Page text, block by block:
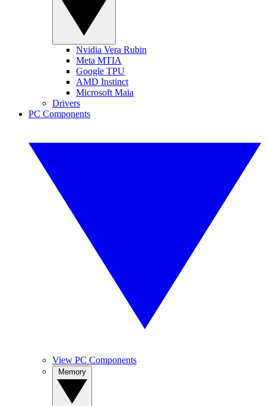
Nvidia Vera Rubin
Meta MTIA
Google TPU
AMD Instinct
Microsoft Maia
Drivers
PC Components
View PC Components